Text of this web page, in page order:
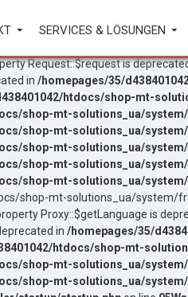
Request::$request is
in /homepages/35/
htdocs/shop-mt-
shop-mt-solutions_ua/
shop-mt-solutions_ua/
shop-mt-solutions_ua/
shop-mt-solutions_ua/
shop-mt-solutions_ua/
shop-mt-solutions_ua/system/
Proxy::$getLanguage is
in /homepages/35/
htdocs/shop-mt-
shop-mt-solutions_ua/
shop-mt-solutions_ua/
SERVICES & LÖSUNGEN